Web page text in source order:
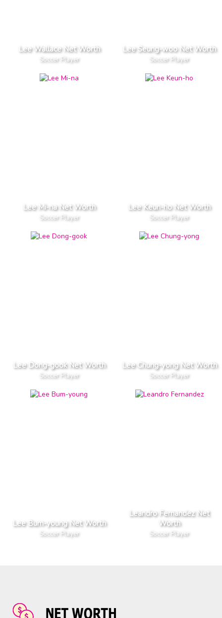
Lee Wallace Net Worth
Soccer Player
Lee Seung-woo Net Worth
Soccer Player
Lee Mi-na Net Worth
Soccer Player
Lee Keun-ho Net Worth
Soccer Player
Lee Dong-gook Net Worth
Soccer Player
Lee Chung-yong Net Worth
Soccer Player
Lee Bum-young Net Worth
Soccer Player
Leandro Fernandez Net
Worth
Soccer Player